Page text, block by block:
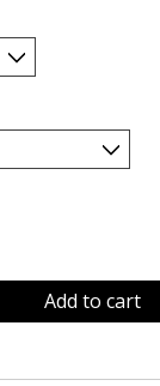
Add to cart